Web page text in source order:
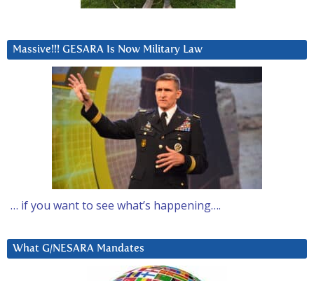
Massive!!! GESARA Is Now Military Law
… if you want to see what’s happening….
What G/NESARA Mandates